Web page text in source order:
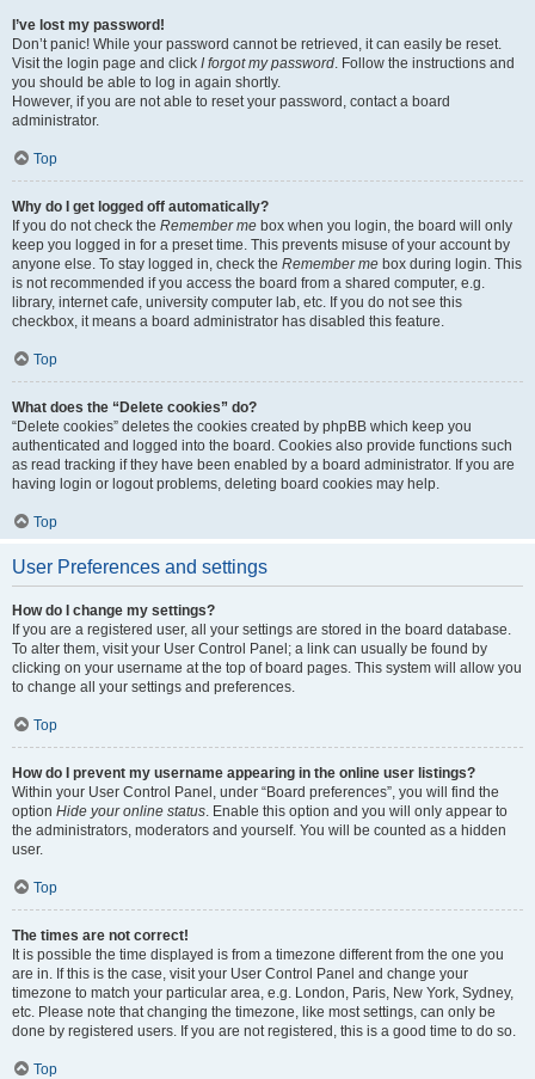
I’ve lost my password!
Don’t panic! While your password cannot be retrieved, it can easily be reset.
Visit the login page and click I forgot my password. Follow the instructions and
you should be able to log in again shortly.
However, if you are not able to reset your password, contact a board
administrator.
Top
Why do I get logged off automatically?
If you do not check the Remember me box when you login, the board will only
keep you logged in for a preset time. This prevents misuse of your account by
anyone else. To stay logged in, check the Remember me box during login. This
is not recommended if you access the board from a shared computer, e.g.
library, internet cafe, university computer lab, etc. If you do not see this
checkbox, it means a board administrator has disabled this feature.
Top
What does the “Delete cookies” do?
“Delete cookies” deletes the cookies created by phpBB which keep you
authenticated and logged into the board. Cookies also provide functions such
as read tracking if they have been enabled by a board administrator. If you are
having login or logout problems, deleting board cookies may help.
Top
User Preferences and settings
How do I change my settings?
If you are a registered user, all your settings are stored in the board database.
To alter them, visit your User Control Panel; a link can usually be found by
clicking on your username at the top of board pages. This system will allow you
to change all your settings and preferences.
Top
How do I prevent my username appearing in the online user listings?
Within your User Control Panel, under “Board preferences”, you will find the
option Hide your online status. Enable this option and you will only appear to
the administrators, moderators and yourself. You will be counted as a hidden
user.
Top
The times are not correct!
It is possible the time displayed is from a timezone different from the one you
are in. If this is the case, visit your User Control Panel and change your
timezone to match your particular area, e.g. London, Paris, New York, Sydney,
etc. Please note that changing the timezone, like most settings, can only be
done by registered users. If you are not registered, this is a good time to do so.
Top